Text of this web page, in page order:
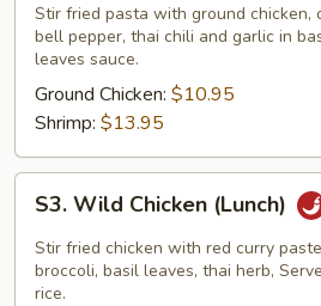
Drunken
Pasta
(Lunch)
Stir fried pasta with ground chicken,
bell pepper, thai chili and garlic in
leaves sauce.
Ground Chicken: $10.95
Shrimp: $13.95
Wild
Chicken
(Lunch)
S3. Wild Chicken (Lunch)
Stir fried chicken with red curry
broccoli, basil leaves, thai herb,
rice.